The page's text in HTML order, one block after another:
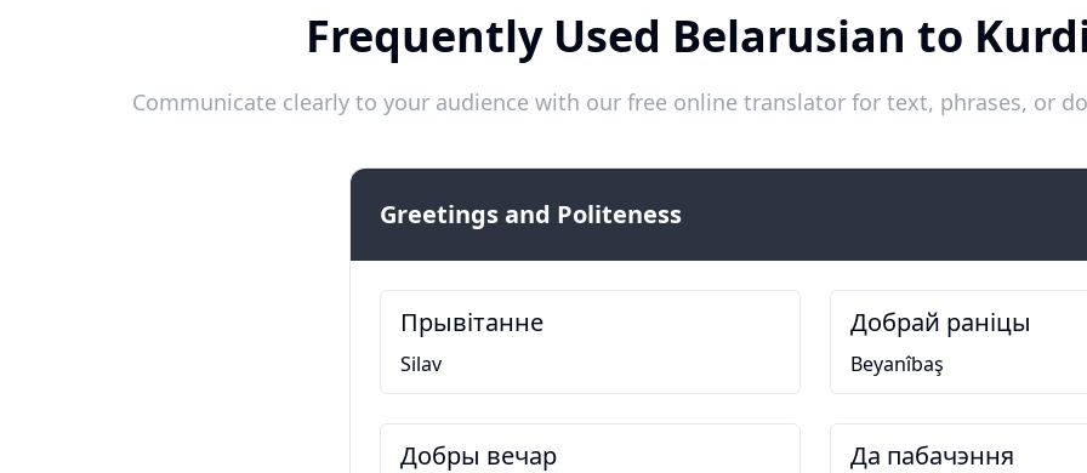
Frequently Used Belarusian to
Communicate clearly to your audience with our free online translator for text, phrases, or
Greetings and Politeness
Прывітанне
Silav
Добрай раніцы
Beyanîbaş
Добры вечар Да пабачэння